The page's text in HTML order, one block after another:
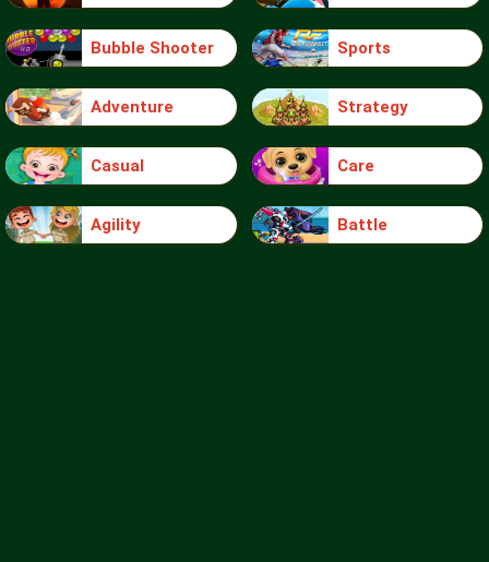
Bubble Shooter Sports
Adventure Strategy
Casual Care
Agility Battle